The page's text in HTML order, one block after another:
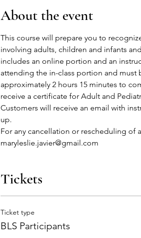
About the event
This course will prepare you to
involving adults, children and infants
includes an online portion and an
attending the in-class portion and must
approximately 2 hours 15 minutes to
receive a certificate for Adult and
Customers will receive an email with
up.
For any cancellation or rescheduling
maryleslie.javier@gmail.com
Tickets
Ticket type
BLS Participants